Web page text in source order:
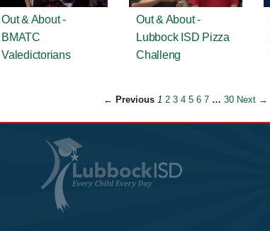
Out & About -
BMATC
Valedictorians
Out & About -
Lubbock ISD Pizza
Challeng
← Previous 1 2 3 4 5 6 7 … 30 Next →